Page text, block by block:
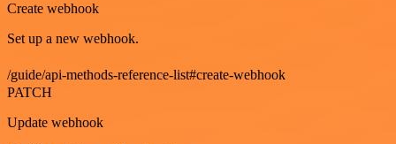
Create webhook
Set up a new webhook.
/guide/api-methods-reference-list#create-webhook
PATCH
Update webhook